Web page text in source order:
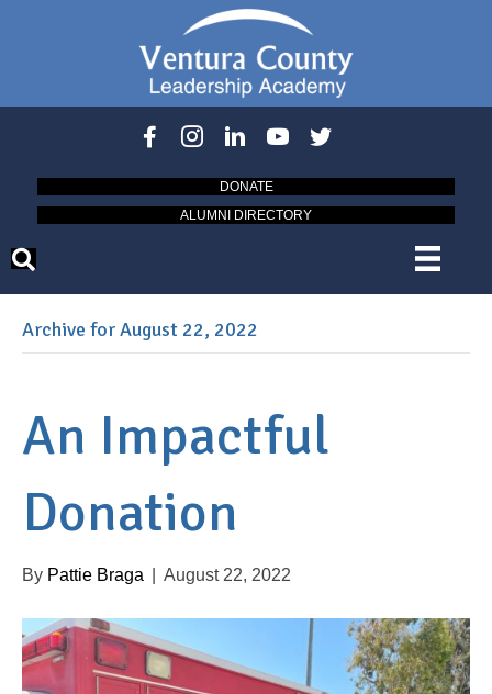
DONATE
ALUMNI DIRECTORY
Archive for August 22, 2022
An Impactful
Donation
By Pattie Braga August 22, 2022